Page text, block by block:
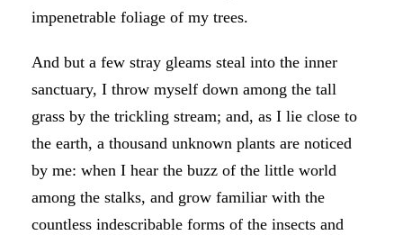
impenetrable foliage of my trees.
And but a few stray gleams steal into the inner
sanctuary, I throw myself down among the tall
grass by the trickling stream; and, as I lie close to
the earth, a thousand unknown plants are noticed
by me: when I hear the buzz of the little world
among the stalks, and grow familiar with the
countless indescribable forms of the insects and